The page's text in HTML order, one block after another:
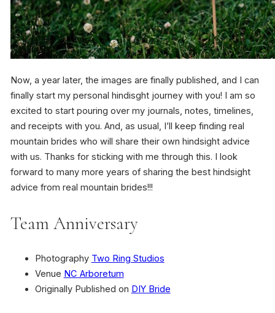
Now, a year later, the images are finally published, and I can
finally start my personal hindisght journey with you! I am so
excited to start pouring over my journals, notes, timelines,
and receipts with you. And, as usual, I’ll keep finding real
mountain brides who will share their own hindsight advice
with us. Thanks for sticking with me through this. I look
forward to many more years of sharing the best hindsight
advice from real mountain brides!!!
Team Anniversary
Photography Two Ring Studios
Venue NC Arboretum
Originally Published on DIY Bride